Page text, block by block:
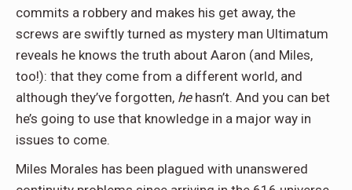
commits a robbery and makes his get away, the
screws are swiftly turned as mystery man Ultimatum
reveals he knows the truth about Aaron (and Miles,
too!): that they come from a different world, and
although they’ve forgotten, hehasn’t. And you can bet
he’s going to use that knowledge in a major way in
issues to come.
Miles Morales has been plagued with unanswered